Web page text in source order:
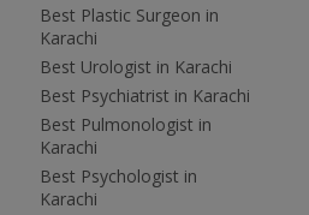
Best Plastic Surgeon in
Karachi
Best Urologist in Karachi
Best Psychiatrist in Karachi
Best Pulmonologist in
Karachi
Best Psychologist in
Karachi